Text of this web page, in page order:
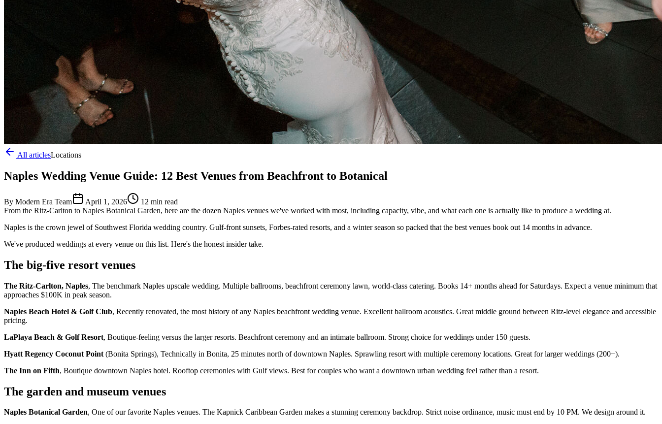
All articlesLocations
Naples Wedding Venue Guide: 12 Best Venues from Beachfront to Botanical
By Modern Era Team April 1, 2026
12 min read
From the Ritz-Carlton to Naples Botanical Garden, here are the dozen Naples venues we've worked with most, including capacity, vibe, and what each one is actually like to produce a wedding at.
Naples is the crown jewel of Southwest Florida wedding country. Gulf-front sunsets, Forbes-rated resorts, and a winter season so packed that the best venues book out 14 months in advance.
We've produced weddings at every venue on this list. Here's the honest insider take.
The big-five resort venues
The Ritz-Carlton, Naples, The benchmark Naples upscale wedding. Multiple ballrooms, beachfront ceremony lawn, world-class catering. Books 14+ months ahead for Saturdays. Expect a venue minimum that
approaches $100K in peak season.
Naples Beach Hotel & Golf Club, Recently renovated, the most history of any Naples beachfront wedding venue. Excellent ballroom acoustics. Great middle ground between Ritz-level elegance and accessible
pricing.
LaPlaya Beach & Golf Resort, Boutique-feeling versus the larger resorts. Beachfront ceremony and an intimate ballroom. Strong choice for weddings under 150 guests.
Hyatt Regency Coconut Point (Bonita Springs), Technically in Bonita, 25 minutes north of downtown Naples. Sprawling resort with multiple ceremony locations. Great for larger weddings (200+).
The Inn on Fifth, Boutique downtown Naples hotel. Rooftop ceremonies with Gulf views. Best for couples who want a downtown urban wedding feel rather than a resort.
The garden and museum venues
Naples Botanical Garden, One of our favorite Naples venues. The Kapnick Caribbean Garden makes a stunning ceremony backdrop. Strict noise ordinance, music must end by 10 PM. We design around it.